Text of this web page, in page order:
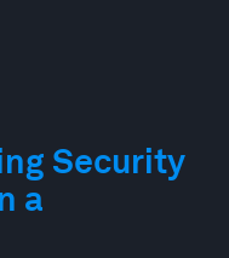
Security
a